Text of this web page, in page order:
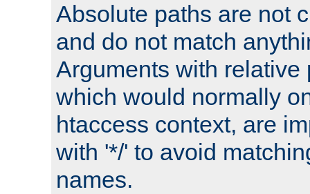
Absolute paths are not
and do not match
Arguments with relative
which would normally
htaccess context, are
with '*/' to avoid
names.